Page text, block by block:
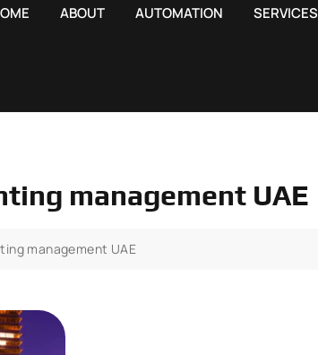
ABOUT AUTOMATION SERVICES
management UAE
management UAE